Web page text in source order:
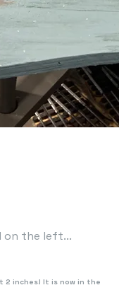
on the left...
2 inches! It is now in the